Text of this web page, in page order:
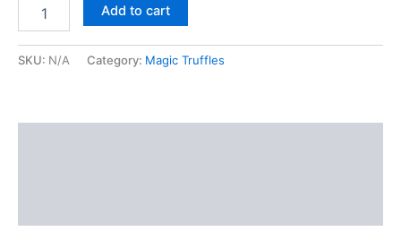
Add to cart
SKU: N/A Category: Magic Truffles